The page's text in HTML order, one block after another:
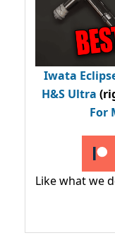
Iwata
H&S Ultra
For
Like what we